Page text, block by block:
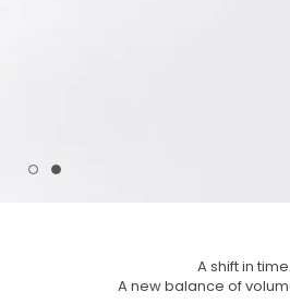
A shift in time.
A new balance of